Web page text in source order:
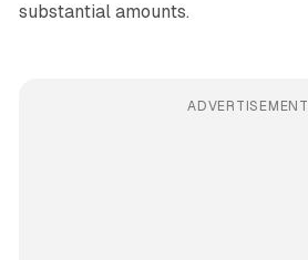
substantial amounts.
ADVERTISEMENT